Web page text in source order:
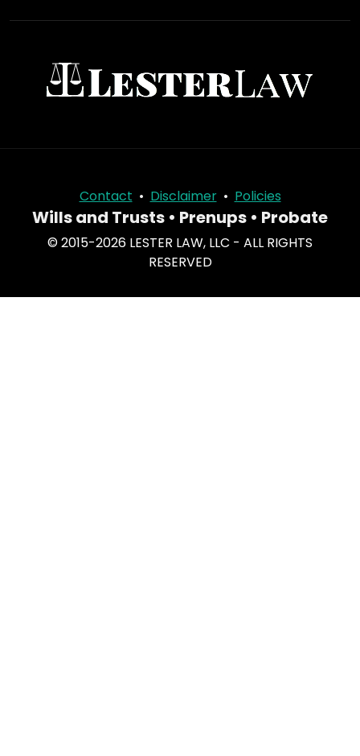
Contact • Disclaimer• Policies
Wills and Trusts • Prenups • Probate
© 2015-2026 LESTER LAW, LLC - ALL RIGHTS
RESERVED